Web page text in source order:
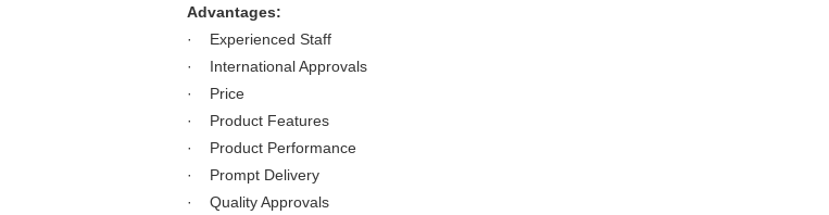
Advantages:
· Experienced Staff
· International Approvals
· Price
· Product Features
· Product Performance
· Prompt Delivery
· Quality Approvals